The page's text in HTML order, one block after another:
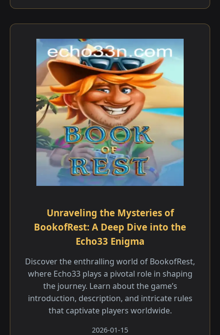
Unraveling the Mysteries of
BookofRest: A Deep Dive into the
Echo33 Enigma
Discover the enthralling world of BookofRest,
where Echo33 plays a pivotal role in shaping
the journey. Learn about the game’s
introduction, description, and intricate rules
that captivate players worldwide.
2026-01-15